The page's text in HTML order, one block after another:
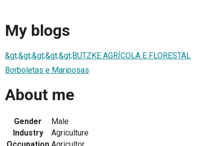
My blogs
&gt;&gt;&gt;&gt;&gt;BUTZKE AGRÍCOLA E FLORESTAL
Borboletas e Mariposas
About me
Gender
Male
Industry
Agriculture